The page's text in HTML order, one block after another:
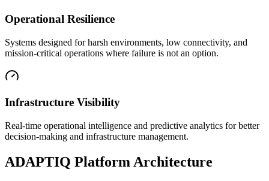
Operational Resilience
Systems designed for harsh environments, low connectivity, and
mission-critical operations where failure is not an option.
Infrastructure Visibility
Real-time operational intelligence and predictive analytics for better
decision-making and infrastructure management.
ADAPTIQ Platform Architecture